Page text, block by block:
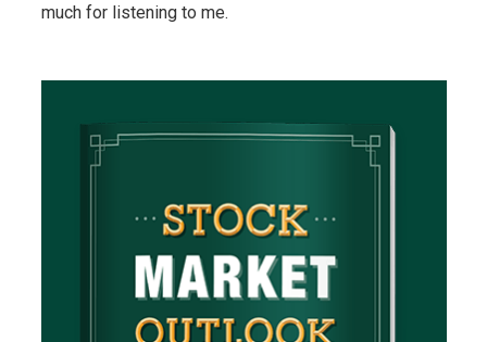
much for listening to me.